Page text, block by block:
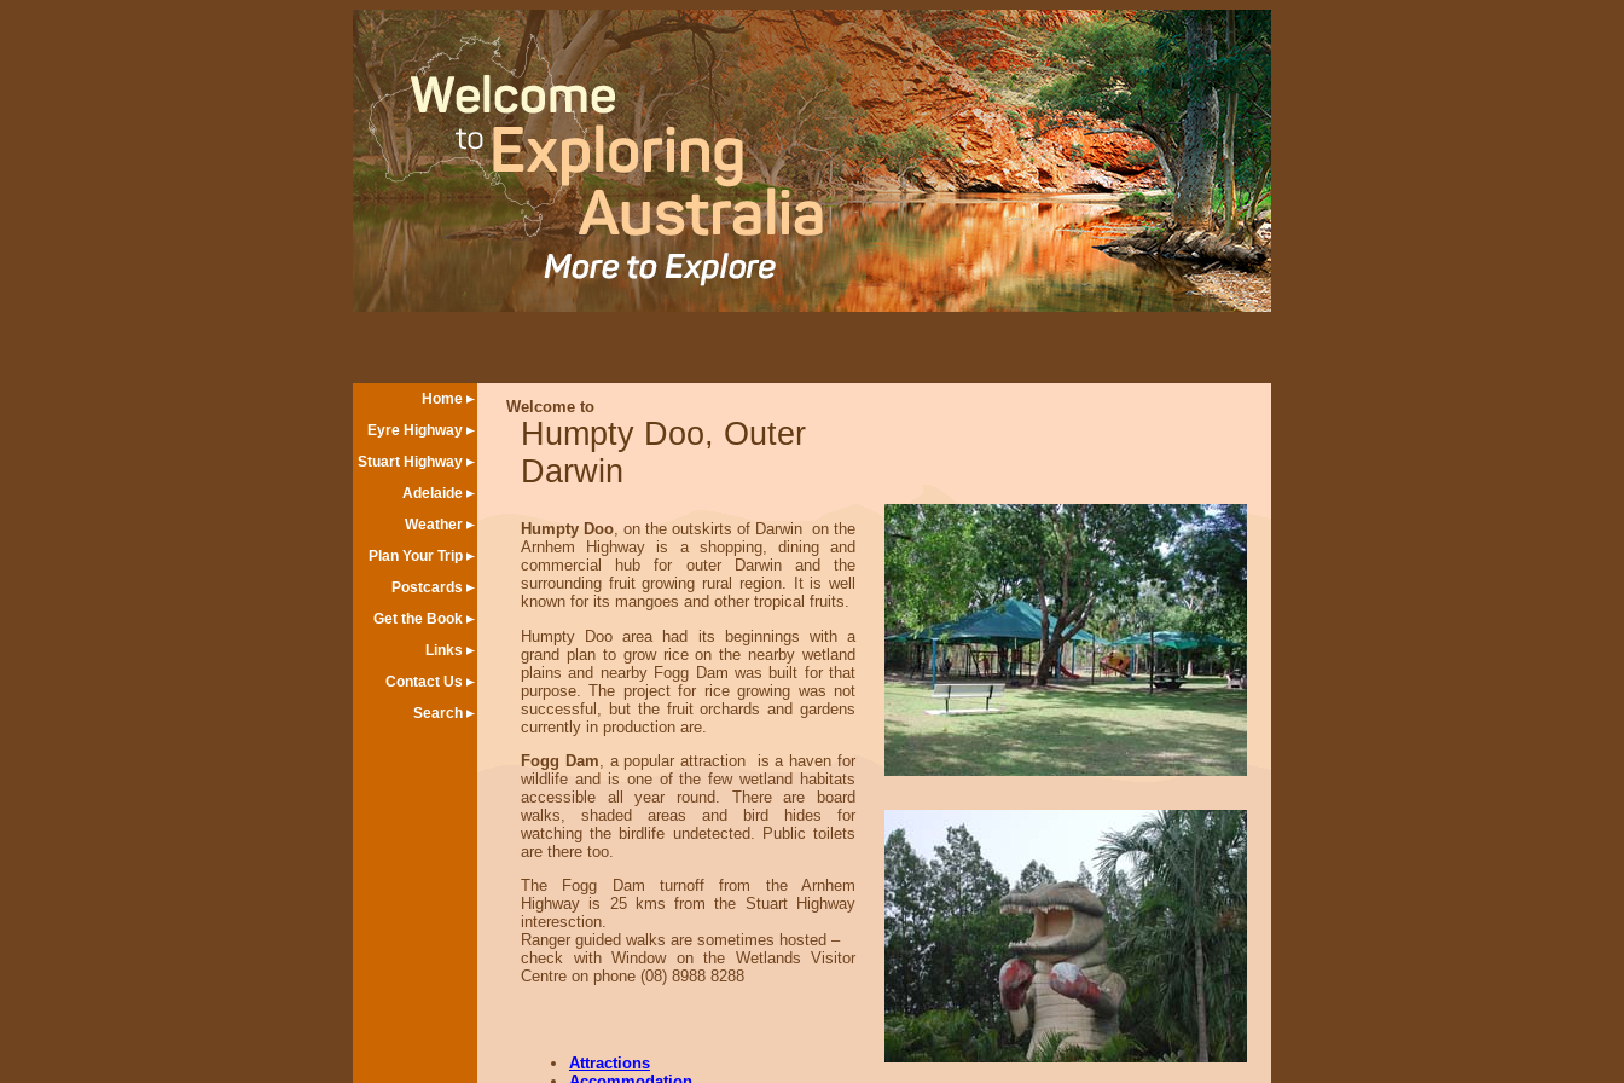
Home
Eyre Highway
Stuart Highway
Adelaide
Weather
Plan Your Trip
Postcards
Get the Book
Links
Contact Us
Search
Welcome to
Humpty Doo, Outer
Darwin
Humpty Doo, on the outskirts of Darwin on the
Arnhem Highway is a shopping, dining and
commercial hub for outer Darwin and the
surrounding fruit growing rural region. It is well
known for its mangoes and other tropical fruits.
Humpty Doo area had its beginnings with a
grand plan to grow rice on the nearby wetland
plains and nearby Fogg Dam was built for that
purpose. The project for rice growing was not
successful, but the fruit orchards and gardens
currently in production are.
Fogg Dam , a popular attraction is a haven for
wildlife and is one of the few wetland habitats
accessible all year round. There are board
walks, shaded areas and bird hides for
watching the birdlife undetected. Public toilets
are there too.
The Fogg Dam turnoff from the Arnhem
Highway is 25 kms from the Stuart Highway
interesction.
Ranger guided walks are sometimes hosted –
check with Window on the Wetlands Visitor
Centre on phone (08) 8988 8288
Attractions